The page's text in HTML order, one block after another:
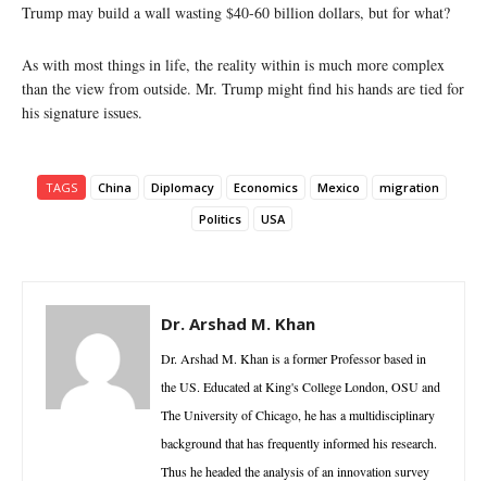
Trump may build a wall wasting $40-60 billion dollars, but for what?
As with most things in life, the reality within is much more complex
than the view from outside. Mr. Trump might find his hands are tied for
his signature issues.
TAGS China Diplomacy Economics Mexico
migration
Politics
USA
Dr. Arshad M. Khan
Dr. Arshad M. Khan is a former Professor based in
the US. Educated at King's College London, OSU and
The University of Chicago, he has a multidisciplinary
background that has frequently informed his research.
Thus he headed the analysis of an innovation survey